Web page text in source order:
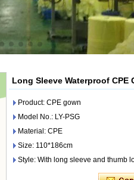
Long Sleeve Waterproof CPE
Product: CPE gown
Model No.: LY-PSG
Material: CPE
Size: 110*186cm
Style: With long sleeve and thumb